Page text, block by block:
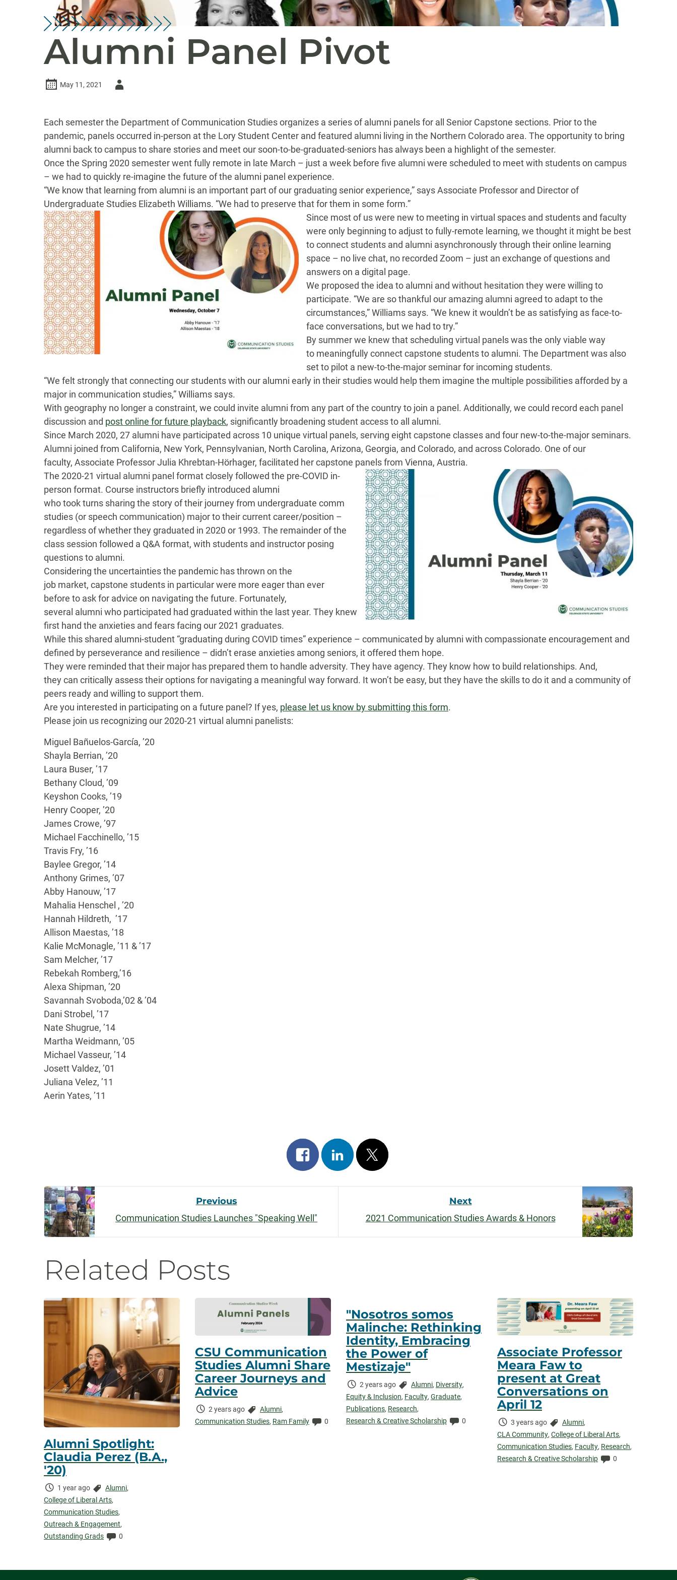
Alumni Panel Pivot
May 11, 2021
Author
Each semester the Department of Communication Studiesorganizes a series of alumni panels for all Senior Capstone sections. Prior to the
pandemic, panelsoccurred in-person at the Lory Student Center and featured alumni living in the Northern Colorado area. The opportunity to bring
alumni back to campus to share stories and meet our soon-to-be-graduated-seniors has always been a highlight of the semester.
Once the Spring 2020 semester went fully remote in late March – just a week before five alumni were scheduled to meet with students on campus
– we had toquickly re-imagine the future ofthe alumni panel experience.
“We know that learning from alumni is an important part of our graduating senior experience,” says Associate Professor and Director of
Undergraduate Studies Elizabeth Williams. “We had to preserve that for them in some form.”
Since most of us were new to meeting in virtual spaces and students and faculty
were only beginning to adjust to fully-remote learning, we thought it might be best
toconnect students and alumni asynchronouslythrough their online learning
space – no live chat, no recorded Zoom – just an exchange of questions and
answers on a digital page.
We proposed the idea to alumni and without hesitation they were willing to
participate. “We are so thankful our amazing alumni agreed to adapt to the
circumstances,” Williams says. “We knew it wouldn’t be as satisfying as face-to-
face conversations, but we had to try.”
By summer we knew that scheduling virtual panels was the only viable way
to meaningfullyconnectcapstone studentsto alumni. The Department was also
set to pilot a new-to-the-major seminar for incoming students.
“We felt strongly that connecting our students with our alumni early in their studies would help them imagine the multiple possibilities afforded by a
major in communication studies,” Williams says.
With geography no longer a constraint, we cou ld invite alumni from any part of the country to join a panel . Additionally, we could record each panel
discussion and post online for future playback, significantly broadening student access to all alumni.
Since March 2020, 27 alumni have participated across 10 unique virtual panels, serving eight capstone classes and four new-to-the-major seminars.
Alumni joined from California, New York, Pennsylvanian, North Carolina, Arizona, Georgia, and Colorado, and across Colorado. One of our
faculty, Associate Professor Julia Khrebtan-Hörhager, facilitated her capstone panels from Vienna, Austria.
The 2020-21 virtual alumni panel format closely followed the pre-COVID in-
person format. Course instructors briefly introduced alumni
whotookturns sharing the story of their journey from undergraduate comm
studies (or speech communication) major to their current career/position –
regardless of whether they graduated in 2020 or 1993. The remainder of the
class session followed a Q&A format, with students and instructor posing
questionsto alumni.
Considering the uncertainties the pandemic has thrown on the
job market, capstone students in particular were more eager than ever
before to askfor advice on navigating the future. Fortunately,
several a lumni who participated had graduated within the last year. They knew
first hand the anxieties and fearsfacing our 2021 graduates.
While this shared alumni-student “graduating during COVID times”experience – communicated by alumni with compassionate encouragement and
defined by perseverance and resilience – didn’t erase anxieties among seniors, it offered them hope.
They were reminded that their major has prepared them to handle adversity. They have agency. They know how to build relationships. And,
theycan critically assesstheir options for navigating a meaningful way forward. It won’t be easy, but they have the skills to do it and a community of
peers ready and willing to support them.
Are you interested in participating on a future panel? If yes, please let us know by submitting this form.
Please join us recognizing our 2020-21 virtual alumni panelists:
Miguel Bañuelos-García, ’20
Shayla Berrian, ’20
Laura Buser, ’17
Bethany Cloud, ’09
Keyshon Cooks, ’19
Henry Cooper, ’20
James Crowe, ’97
Michael Facchinello, ’15
Travis Fry, ’16
Baylee Gregor, ’14
Anthony Grimes, ’07
Abby Hanouw, ’17
Mahalia Henschel , ’20
Hannah Hildreth, ’17
Allison Maestas, ’18
Kalie McMonagle, ’11 & ’17
Sam Melcher, ’17
Rebekah Romberg,’16
Alexa Shipman, ’20
Savannah Svoboda,’02 & ’04
Dani Strobel, ’17
Nate Shugrue, ’14
Martha Weidmann, ’05
Michael Vasseur, ’14
Josett Valdez, ’01
Juliana Velez, ’11
Aerin Yates, ’11
Share
on
facebook
Share
on
linkedin
Post
on
x
Post
Navigation
Previous
Communication Studies Launches "Speaking Well"
Next
2021 Communication Studies Awards & Honors
Related Posts
Alumni Spotlight:
Claudia Perez (B.A.,
'20)
Time
Elapsed:
1 year ago Categories:
Alumni,
College of Liberal Arts,
Communication Studies,
Outreach & Engagement,
Outstanding Grads
Comments:
0
CSU Communication
Studies Alumni Share
Career Journeys and
Advice
Time
Elapsed:
2 years ago Categories:
Alumni,
Communication Studies, Ram Family Comments:
0
"Nosotros somos
Malinche: Rethinking
Identity, Embracing
the Power of
Mestizaje"
Time
Elapsed:
2 years ago Categories:
Alumni, Diversity,
Equity & Inclusion, Faculty, Graduate,
Publications, Research,
Research & Creative Scholarship
Comments:
0
Associate Professor
Meara Faw to
present at Great
Conversations on
April 12
Time
Elapsed:
3 years ago Categories:
Alumni,
CLA Community, College of Liberal Arts,
Communication Studies, Faculty, Research,
Research & Creative Scholarship
Comments:
0